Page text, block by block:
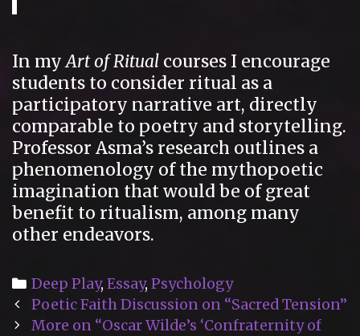
In myArt of Ritual courses I encourage
students to consider ritual as a
participatory narrative art, directly
comparable to poetry and storytelling.
Professor Asma’s research outlines a
phenomenology of the mythopoetic
imagination that would be of great
benefit to ritualism, among many
other endeavors.
Categories
Deep Play, Essay, Psychology
Post
navigation
Poetic Faith Discussion on “Sacred Tension”
More on “Oscar Wilde’s ‘Confraternity of